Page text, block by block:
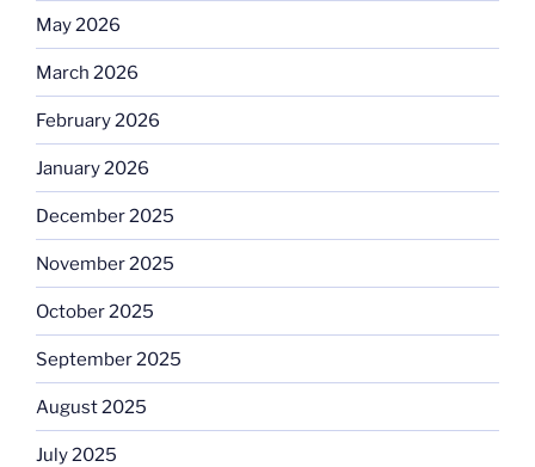
May 2026
March 2026
February 2026
January 2026
December 2025
November 2025
October 2025
September 2025
August 2025
July 2025